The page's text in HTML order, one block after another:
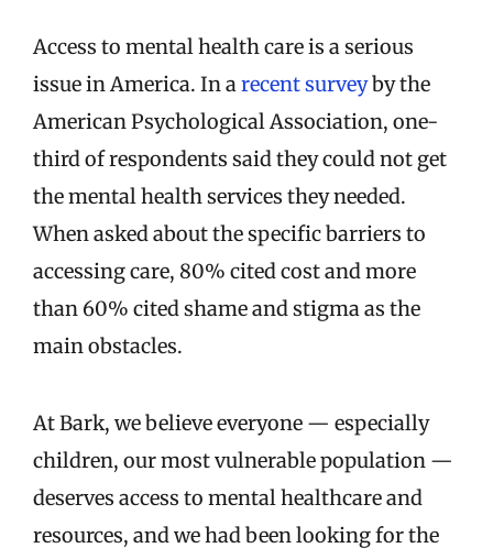
Access to mental health care is a serious
issue in America. In arecent surveyby the
American Psychological Association, one-
third of respondents said they could not get
the mental health services they needed.
When asked about the specific barriers to
accessing care, 80% cited cost and more
than 60% cited shame and stigma as the
main obstacles.
At Bark, we believe everyone — especially
children, our most vulnerable population —
deserves access to mental healthcare and
resources, and we had been looking for the